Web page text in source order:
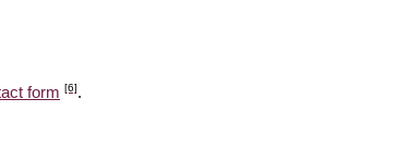
form [6].